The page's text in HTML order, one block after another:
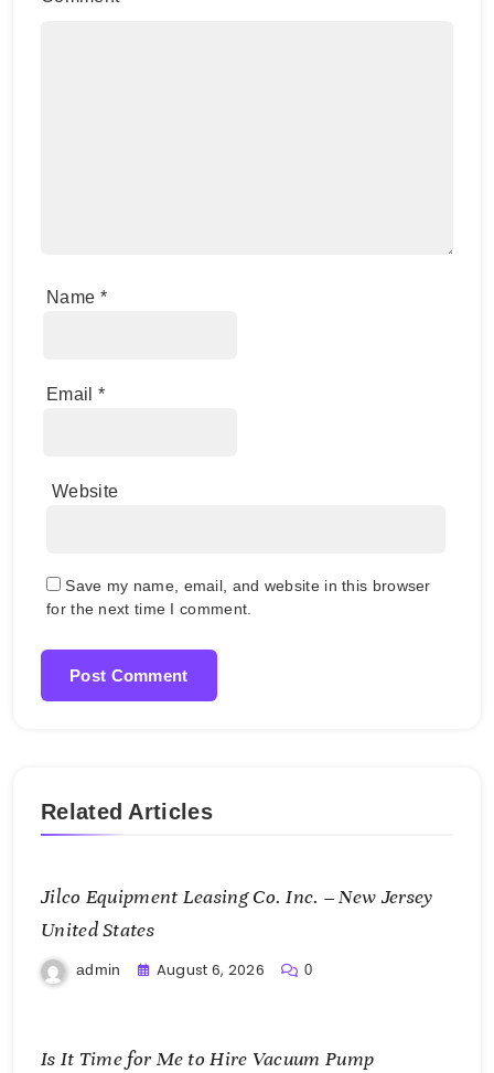
Name *
Email *
Website
Save my name, email, and website in this browser
for the next time I comment.
Related Articles
Jilco Equipment Leasing Co. Inc. – New Jersey
United States
admin August 6, 2026 0
Is It Time for Me to Hire Vacuum Pump